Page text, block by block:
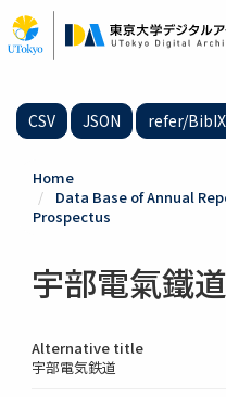
to
main
CSV JSON refer/BibIX
Home
Data Base of Annual
Prospectus
宇部電氣鐵道
Alternative title
宇部電気鉄道